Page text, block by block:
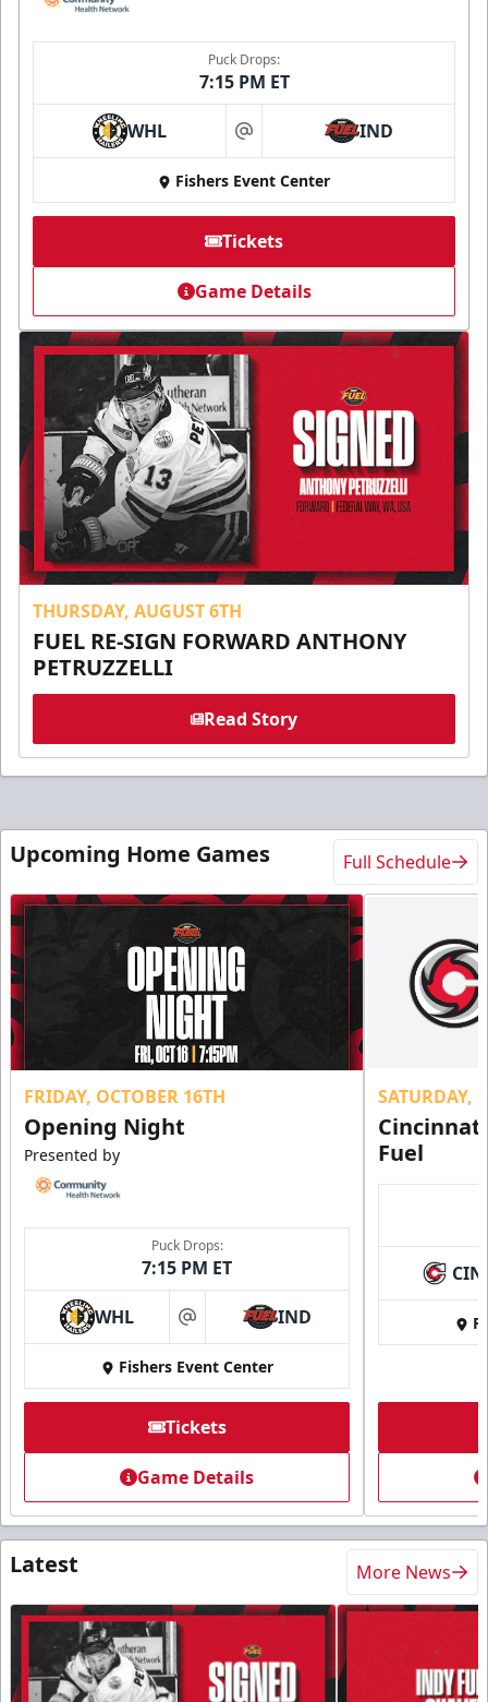
Puck Drops:
7:15 PM ET
WHL at IND
Fishers Event Center
Tickets
Game Details
THURSDAY, AUGUST 6TH
FUEL RE-SIGN FORWARD ANTHONY
PETRUZZELLI
Read Story
Upcoming Home Games Full Schedule
FRIDAY, OCTOBER 16TH
Opening Night
Presented by
Puck Drops:
7:15 PM ET
WHL at IND
Fishers Event Center
Tickets
Game Details
SATURDAY,
Fuel
CIN
Latest More News